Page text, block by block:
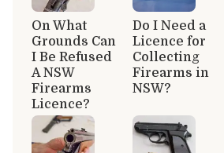
On What
Grounds Can
I Be Refused
A NSW
Firearms
Licence?
Do I Need a
Licence for
Collecting
Firearms in
NSW?